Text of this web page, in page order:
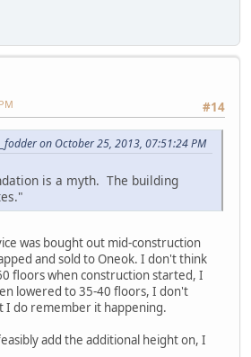
#14
on October 25, 2013, 07:51:24 PM
is a myth. The building
was bought out mid-construction
and sold to Oneok. I don't think
floors when construction started, I
lowered to 35-40 floors, I don't
I do remember it happening.
add the additional height on, I